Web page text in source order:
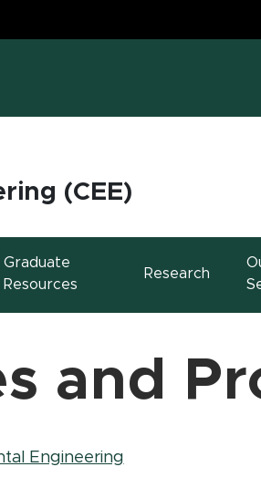
(CEE)
Graduate
Resources
Research
and
Engineering